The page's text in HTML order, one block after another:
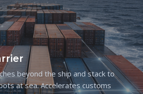
beyond the ship and stack to
at sea. Accelerates customs